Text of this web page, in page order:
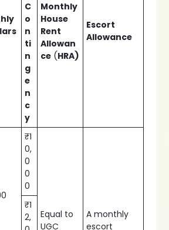
C
o
n
ti
n
g
e
n
c
y
Monthly
House
Rent
Allowan
ce (HRA)
Escort
Allowance
₹1
0,
0
0
0
Equal to
UGC
A monthly
escort
₹1
2,